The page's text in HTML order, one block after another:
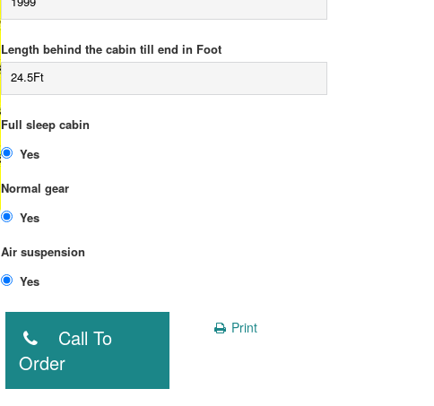
Length behind the cabin till end in Foot
24.5Ft
Full sleep cabin
Normal gear
Air suspension
Order
Print